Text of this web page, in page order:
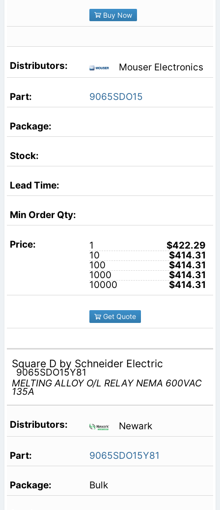
Buy Now
Mouser Electronics
9065SDO15
1
$422.29
10
$414.31
100
$414.31
1000
$414.31
10000
$414.31
Get Quote
Square D by Schneider Electric
9065SDO15Y81
MELTING ALLOY O/L RELAY NEMA 600VAC
135A
Newark
9065SDO15Y81
Bulk